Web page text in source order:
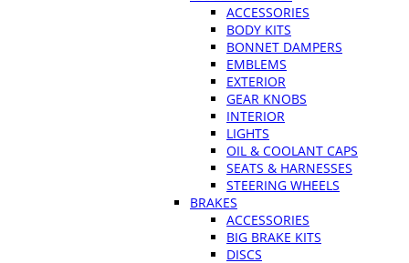
ACCESSORIES
BODY KITS
BONNET DAMPERS
EMBLEMS
EXTERIOR
GEAR KNOBS
INTERIOR
LIGHTS
OIL & COOLANT CAPS
SEATS & HARNESSES
STEERING WHEELS
BRAKES
ACCESSORIES
BIG BRAKE KITS
DISCS